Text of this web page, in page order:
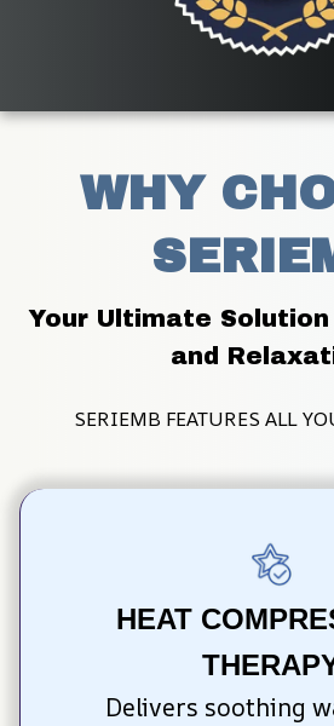
WHY
Your Ultimate
and
SERIEMB FEATURES ALL
HEAT
Delivers soothing